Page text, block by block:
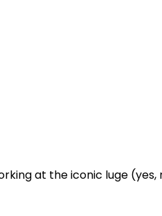
at the iconic luge